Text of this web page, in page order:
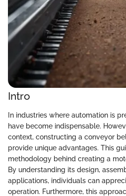
Intro
In industries where automation is
have become indispensable.
context, constructing a conveyor
provide unique advantages. This
methodology behind creating a
By understanding its design,
applications, individuals can
operation. Furthermore, this